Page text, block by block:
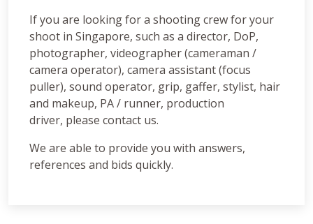
If you are looking for a shooting crew for your
shoot in Singapore, such as a director, DoP,
photographer, videographer (cameraman /
camera operator), camera assistant (focus
puller), sound operator, grip, gaffer, stylist, hair
and makeup, PA / runner, production
driver, please contact us.
We are able to provide you with answers,
references and bids quickly.